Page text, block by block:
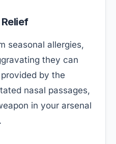
seasonal allergies,
they can
by the
nasal passages,
in your arsenal